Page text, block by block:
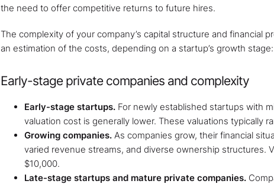
the need to offer competitive returns to future hires.
The complexity of your company’s capital structure and financial
an estimation of the costs, depending on a startup’s growth stage:
Early-stage private companies and complexity
Early-stage startups. For newly established startups with
valuation cost is generally lower. These valuations typically
Growing companies. As companies grow, their financial
varied revenue streams, and diverse ownership structures.
$10,000.
Late-stage startups and mature private companies.